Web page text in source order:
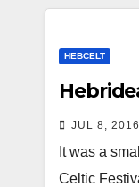
HEBCELT
JUL 8, 2016
It was a
Celtic